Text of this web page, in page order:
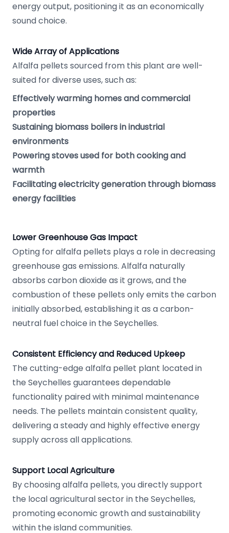
energy output, positioning it as an economically
sound choice.
Wide Array of Applications
Alfalfa pellets sourced from this plant are well-
suited for diverse uses, such as:
Effectively warming homes and commercial
properties
Sustaining biomass boilers in industrial
environments
Powering stoves used for both cooking and
warmth
Facilitating electricity generation through biomass
energy facilities
Lower Greenhouse Gas Impact
Opting for alfalfa pellets plays a role in decreasing
greenhouse gas emissions. Alfalfa naturally
absorbs carbon dioxide as it grows, and the
combustion of these pellets only emits the carbon
initially absorbed, establishing it as a carbon-
neutral fuel choice in the Seychelles.
Consistent Efficiency and Reduced Upkeep
The cutting-edge alfalfa pellet plant located in
the Seychelles guarantees dependable
functionality paired with minimal maintenance
needs. The pellets maintain consistent quality,
delivering a steady and highly effective energy
supply across all applications.
Support Local Agriculture
By choosing alfalfa pellets, you directly support
the local agricultural sector in the Seychelles,
promoting economic growth and sustainability
within the island communities.